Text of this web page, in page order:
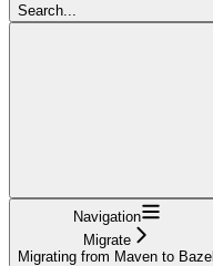
Search...
Navigation
Migrate
Migrating from Maven to Bazel